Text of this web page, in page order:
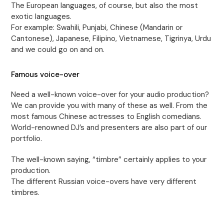
The European languages, of course, but also the most
exotic languages.
For example: Swahili, Punjabi, Chinese (Mandarin or
Cantonese), Japanese, Filipino, Vietnamese, Tigrinya, Urdu
and we could go on and on.
Famous voice-over
Need a well-known voice-over for your audio production?
We can provide you with many of these as well. From the
most famous Chinese actresses to English comedians.
World-renowned DJ’s and presenters are also part of our
portfolio.
The well-known saying, “timbre” certainly applies to your
production.
The different Russian voice-overs have very different
timbres.